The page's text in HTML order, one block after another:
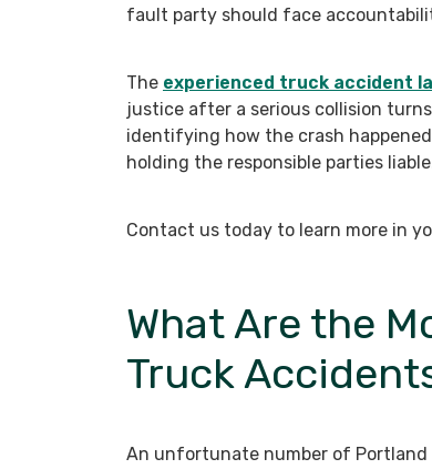
fault party should face
The experienced truck accident
justice after a serious collision
identifying how the crash
holding the responsible parties
Contact us today to learn more in
What Are the
Truck
An unfortunate number of